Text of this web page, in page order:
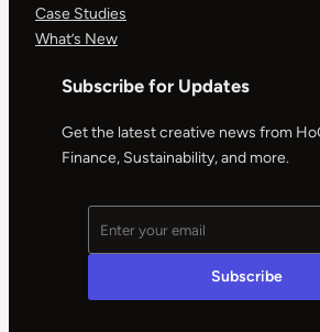
Case Studies
What’s New
Subscribe for Updates
Get the latest creative news from
Finance, Sustainability, and more.